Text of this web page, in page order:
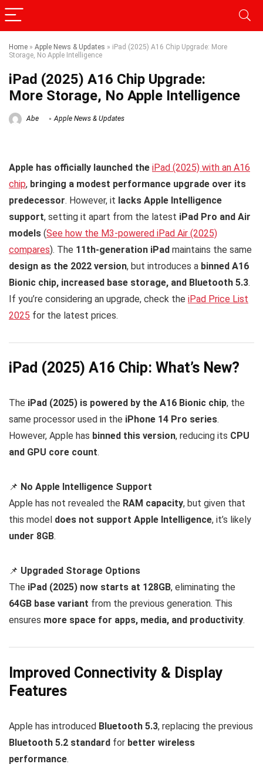
Home » Apple News & Updates » iPad (2025) A16 Chip Upgrade: More
Storage, No Apple Intelligence
iPad (2025) A16 Chip Upgrade:
More Storage, No Apple Intelligence
Abe Apple News & Updates
Apple has officially launched the iPad (2025) with an A16
chip, bringing a modest performance upgrade over its
predecessor. However, it lacks Apple Intelligence
support, setting it apart from the latest iPad Pro and Air
models (See how the M3-powered iPad Air (2025)
compares). The 11th-generation iPad maintains the same
design as the 2022 version, but introduces a binned A16
Bionic chip, increased base storage, and Bluetooth 5.3.
If you’re considering an upgrade, check the iPad Price List
2025 for the latest prices.
iPad (2025) A16 Chip: What’s New?
The iPad (2025) is powered by the A16 Bionic chip, the
same processor used in the iPhone 14 Pro series.
However, Apple has binned this version, reducing its CPU
and GPU core count.
📌 No Apple Intelligence Support
Apple has not revealed the RAM capacity, but given that
this model does not support Apple Intelligence, it’s likely
under 8GB.
📌 Upgraded Storage Options
The iPad (2025) now starts at 128GB, eliminating the
64GB base variant from the previous generation. This
ensures more space for apps, media, and productivity.
Improved Connectivity & Display
Features
Apple has introduced Bluetooth 5.3, replacing the previous
Bluetooth 5.2 standard for better wireless
performance.